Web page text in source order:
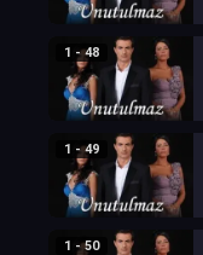
1 - 48
1 - 49
1 - 50